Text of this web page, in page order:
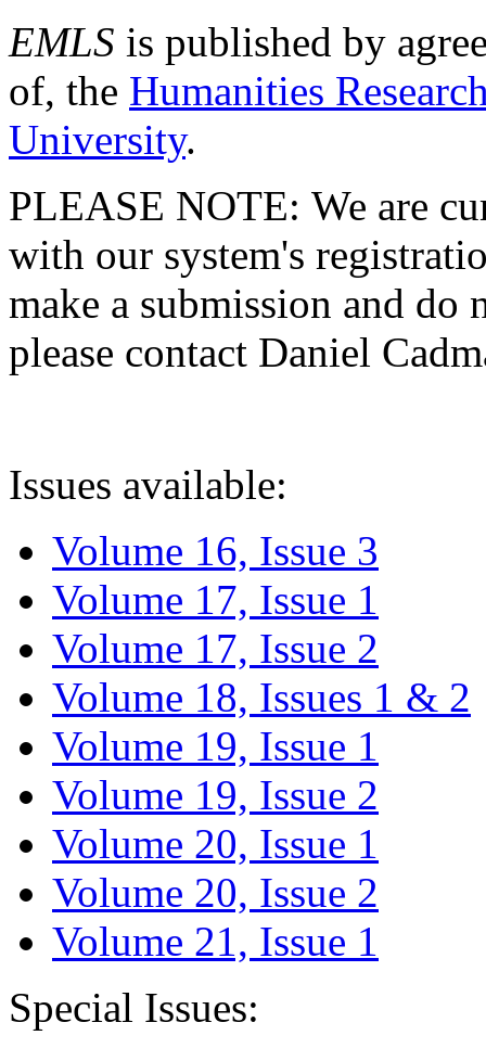
EMLS is published by
of, the Humanities
University.
PLEASE NOTE: We are
with our system's
make a submission and do
please contact Daniel
Issues available:
Volume 16, Issue 3
Volume 17, Issue 1
Volume 17, Issue 2
Volume 18, Issues 1 & 2
Volume 19, Issue 1
Volume 19, Issue 2
Volume 20, Issue 1
Volume 20, Issue 2
Volume 21, Issue 1
Special Issues: